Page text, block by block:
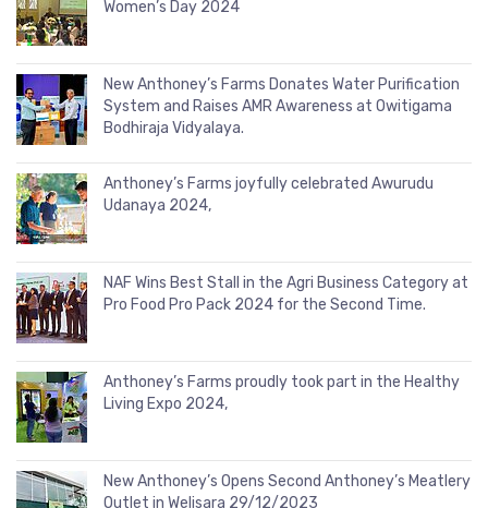
Women’s Day 2024
New Anthoney’s Farms Donates Water Purification
System and Raises AMR Awareness at Owitigama
Bodhiraja Vidyalaya.
Anthoney’s Farms joyfully celebrated Awurudu
Udanaya 2024,
NAF Wins Best Stall in the Agri Business Category at
Pro Food Pro Pack 2024 for the Second Time.
Anthoney’s Farms proudly took part in the Healthy
Living Expo 2024,
New Anthoney’s Opens Second Anthoney’s Meatlery
Outlet in Welisara 29/12/2023